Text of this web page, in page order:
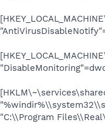
"C:\\Program